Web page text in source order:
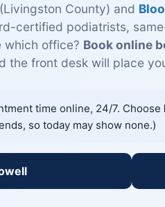
(Livingston County) and
certified podiatrists,
which office? Book online
the front desk will place
time online, 24/7. Choose
so today may show none.)